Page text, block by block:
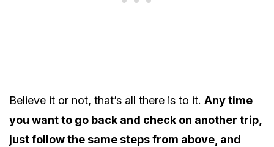
Believe it or not, that’s all there is to it. Any time
you want to go back and check on another trip,
just follow the same steps from above, and